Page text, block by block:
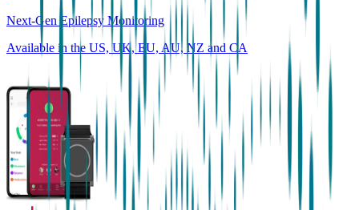
Next-Gen Epilepsy Monitoring
Available in the US, UK, EU, AU, NZ and CA